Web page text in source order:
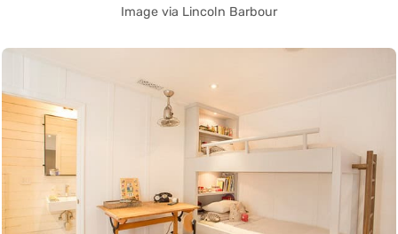
Image via Lincoln Barbour